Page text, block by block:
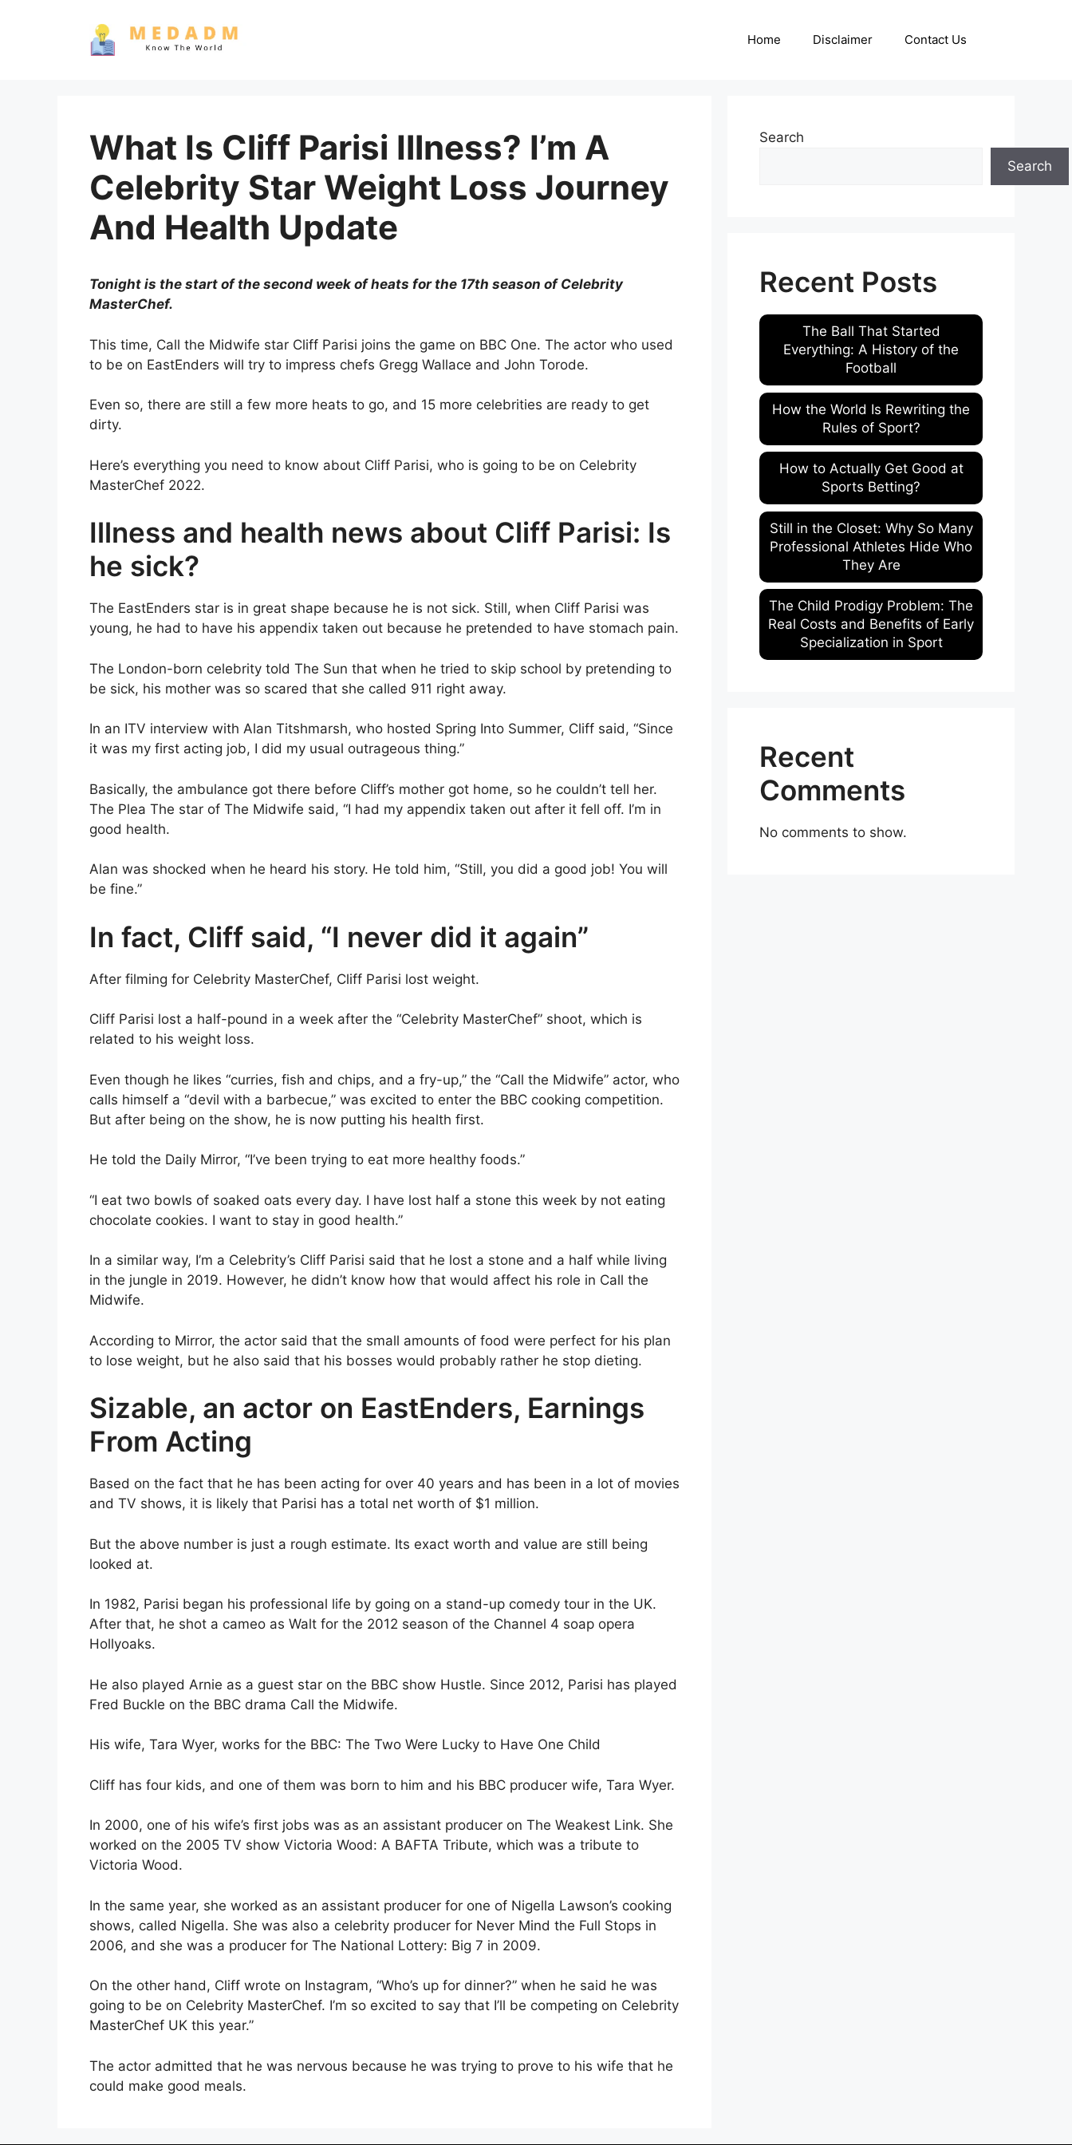
Home Disclaimer Contact Us
What Is Cliff Parisi Illness? I’m A
Celebrity Star Weight Loss Journey
And Health Update
Tonight is the start of the second week of heats for the 17th season of Celebrity
MasterChef.
This time, Call the Midwife star Cliff Parisi joins the game on BBC One. The actor who used
to be on EastEnders will try to impress chefs Gregg Wallace and John Torode.
Even so, there are still a few more heats to go, and 15 more celebrities are ready to get
dirty.
Here’s everything you need to know about Cliff Parisi, who is going to be on Celebrity
MasterChef 2022.
Illness and health news about Cliff Parisi: Is
he sick?
The EastEnders star is in great shape because he is not sick. Still, when Cliff Parisi was
young, he had to have his appendix taken out because he pretended to have stomach pain.
The London-born celebrity told The Sun that when he tried to skip school by pretending to
be sick, his mother was so scared that she called 911 right away.
In an ITV interview with Alan Titshmarsh, who hosted Spring Into Summer, Cliff said, “Since
it was my first acting job, I did my usual outrageous thing.”
Basically, the ambulance got there before Cliff’s mother got home, so he couldn’t tell her.
The Plea The star of The Midwife said, “I had my appendix taken out after it fell off. I’m in
good health.
Alan was shocked when he heard his story. He told him, “Still, you did a good job! You will
be fine.”
In fact, Cliff said, “I never did it again”
After filming for Celebrity MasterChef, Cliff Parisi lost weight.
Cliff Parisi lost a half-pound in a week after the “Celebrity MasterChef” shoot, which is
related to his weight loss.
Even though he likes “curries, fish and chips, and a fry-up,” the “Call the Midwife” actor, who
calls himself a “devil with a barbecue,” was excited to enter the BBC cooking competition.
But after being on the show, he is now putting his health first.
He told the Daily Mirror, “I’ve been trying to eat more healthy foods.”
“I eat two bowls of soaked oats every day. I have lost half a stone this week by not eating
chocolate cookies. I want to stay in good health.”
In a similar way, I’m a Celebrity’s Cliff Parisi said that he lost a stone and a half while living
in the jungle in 2019. However, he didn’t know how that would affect his role in Call the
Midwife.
According to Mirror, the actor said that the small amounts of food were perfect for his plan
to lose weight, but he also said that his bosses would probably rather he stop dieting.
Sizable, an actor on EastEnders, Earnings
From Acting
Based on the fact that he has been acting for over 40 years and has been in a lot of movies
and TV shows, it is likely that Parisi has a total net worth of $1 million.
But the above number is just a rough estimate. Its exact worth and value are still being
looked at.
In 1982, Parisi began his professional life by going on a stand-up comedy tour in the UK.
After that, he shot a cameo as Walt for the 2012 season of the Channel 4 soap opera
Hollyoaks.
He also played Arnie as a guest star on the BBC show Hustle. Since 2012, Parisi has played
Fred Buckle on the BBC drama Call the Midwife.
His wife, Tara Wyer, works for the BBC: The Two Were Lucky to Have One Child
Cliff has four kids, and one of them was born to him and his BBC producer wife, Tara Wyer.
In 2000, one of his wife’s first jobs was as an assistant producer on The Weakest Link. She
worked on the 2005 TV show Victoria Wood: A BAFTA Tribute, which was a tribute to
Victoria Wood.
In the same year, she worked as an assistant producer for one of Nigella Lawson’s cooking
shows, called Nigella. She was also a celebrity producer for Never Mind the Full Stops in
2006, and she was a producer for The National Lottery: Big 7 in 2009.
On the other hand, Cliff wrote on Instagram, “Who’s up for dinner?” when he said he was
going to be on Celebrity MasterChef. I’m so excited to say that I’ll be competing on Celebrity
MasterChef UK this year.”
The actor admitted that he was nervous because he was trying to prove to his wife that he
could make good meals.
Search
Search
Recent Posts
The Ball That Started
Everything: A History of the
Football
How the World Is Rewriting the
Rules of Sport?
How to Actually Get Good at
Sports Betting?
Still in the Closet: Why So Many
Professional Athletes Hide Who
They Are
The Child Prodigy Problem: The
Real Costs and Benefits of Early
Specialization in Sport
Recent
Comments
No comments to show.